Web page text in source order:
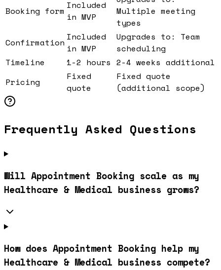
Booking form Included
in MVP
Multiple meeting
types
Confirmation Included
in MVP
Upgrades to: Team
scheduling
Timeline
1-2 hours 2-4 weeks additional
Pricing
Fixed
quote
Fixed quote
(additional scope)
Frequently Asked Questions
Will Appointment Booking scale as my
Healthcare & Medical business grows?
How does Appointment Booking help my
Healthcare & Medical business compete?